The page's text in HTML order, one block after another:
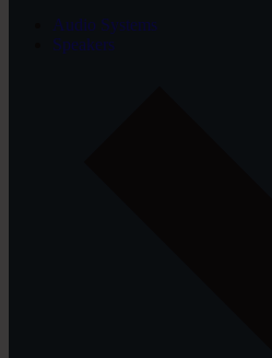
Audio Systems
Speakers